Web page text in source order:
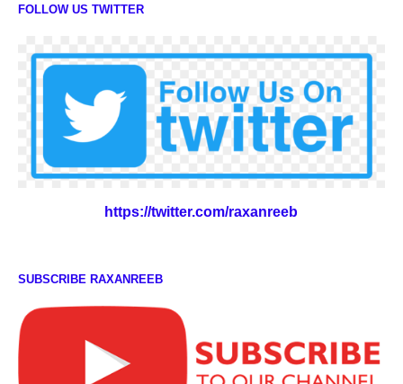
FOLLOW US TWITTER
https://twitter.com/raxanreeb
SUBSCRIBE RAXANREEB